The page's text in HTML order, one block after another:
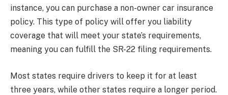
instance, you can purchase a non-owner car insurance
policy. This type of policy will offer you liability
coverage that will meet your state’s requirements,
meaning you can fulfill the SR-22 filing requirements.
Most states require drivers to keep it for at least
three years, while other states require a longer period.